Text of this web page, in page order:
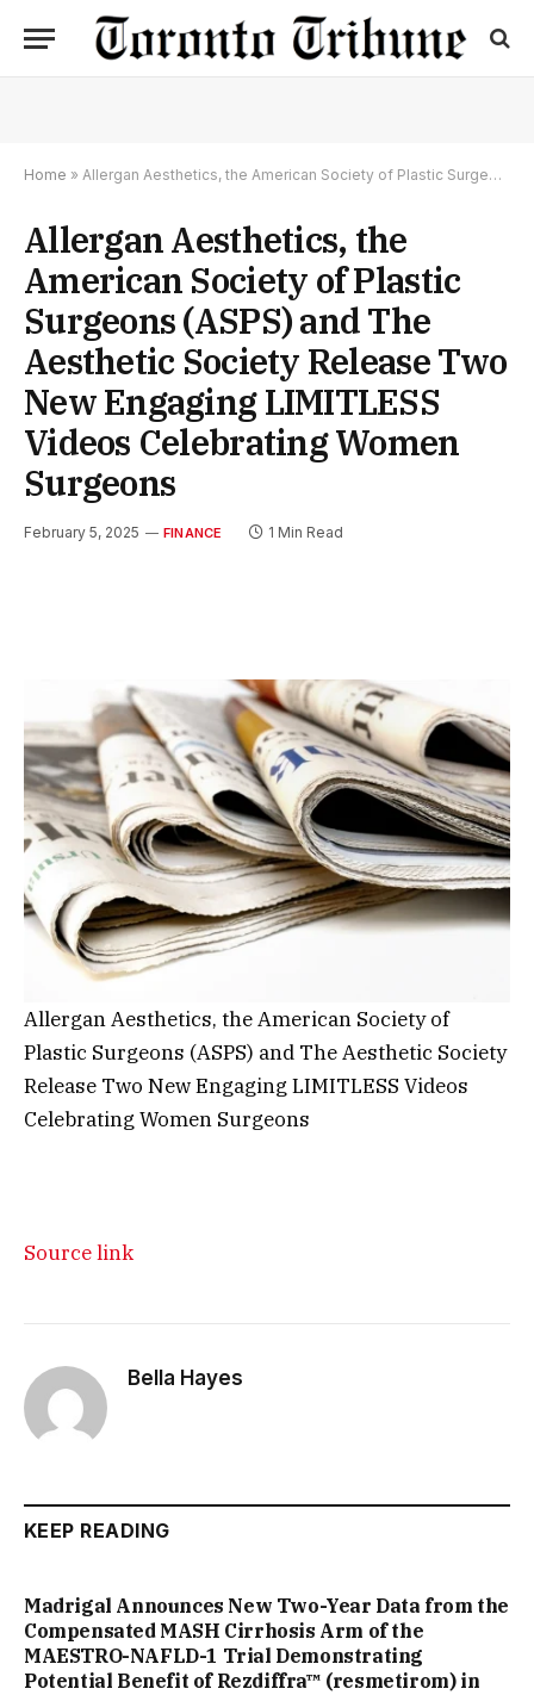
Home » Allergan Aesthetics, the American Society of Plastic Surgeons (ASPS) and The Aesthetic Society Release Two New Engaging LIMITLESS Videos Celebrating Women Surgeons
Allergan Aesthetics, the
American Society of Plastic
Surgeons (ASPS) and The
Aesthetic Society Release Two
New Engaging LIMITLESS
Videos Celebrating Women
Surgeons
February 5, 2025 FINANCE 1 Min Read
Allergan Aesthetics, the American Society of
Plastic Surgeons (ASPS) and The Aesthetic Society
Release Two New Engaging LIMITLESS Videos
Celebrating Women Surgeons
Source link
Bella Hayes
KEEP READING
Madrigal Announces New Two-Year Data from the
Compensated MASH Cirrhosis Arm of the
MAESTRO-NAFLD-1 Trial Demonstrating
Potential Benefit of Rezdiffra™ (resmetirom) in